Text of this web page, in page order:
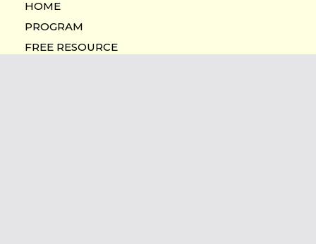
HOME
PROGRAM
FREE RESOURCE